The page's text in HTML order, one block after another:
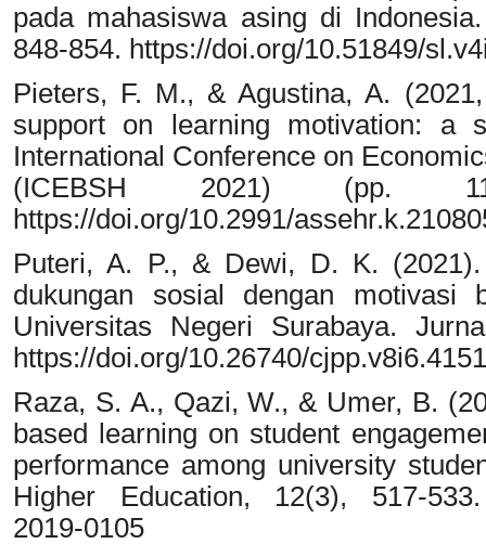
pada mahasiswa asing di
848-854. https://doi.org/10.51849/
Pieters, F. M., & Agustina, A.
support on learning motivation: a
International Conference on
(ICEBSH 2021) (pp.
https://doi.org/10.2991/
Puteri, A. P., & Dewi, D. K.
dukungan sosial dengan motivasi
Universitas Negeri Surabaya.
https://doi.org/10.26740/
Raza, S. A., Qazi, W., & Umer, B.
based learning on student
performance among university
Higher Education, 12(3), 517-533.
2019-0105